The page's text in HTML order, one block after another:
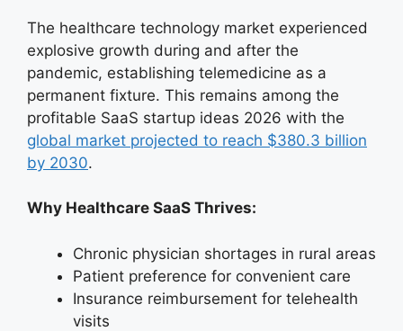
The healthcare technology market experienced
explosive growth during and after the
pandemic, establishing telemedicine as a
permanent fixture. This remains among the
profitable SaaS startup ideas 2026 with the
global market projected to reach $380.3 billion
by 2030.
Why Healthcare SaaS Thrives:
Chronic physician shortages in rural areas
Patient preference for convenient care
Insurance reimbursement for telehealth
visits